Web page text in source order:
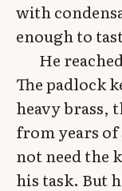
with
enough to
He
The padlock
heavy brass,
from years
not need the
his task. But